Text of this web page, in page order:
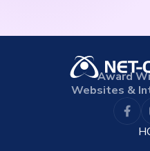
Award
Websites &